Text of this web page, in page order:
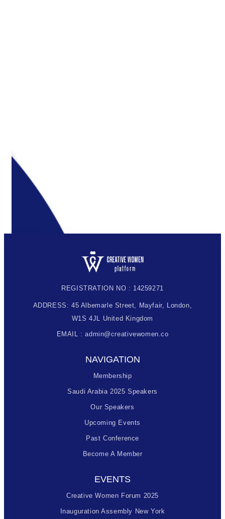
REGISTRATION NO : 14259271
ADDRESS: 45 Albemarle Street, Mayfair, London,
W1S 4JL United Kingdom
EMAIL : admin@creativewomen.co
NAVIGATION
Membership
Saudi Arabia 2025 Speakers
Our Speakers
Upcoming Events
Past Conference
Become A Member
EVENTS
Creative Women Forum 2025
Inauguration Assembly New York